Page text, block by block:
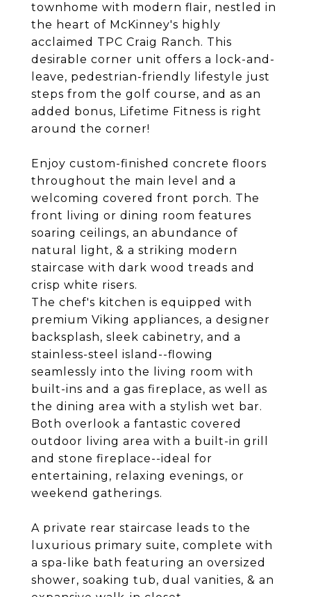
townhome with modern flair, nestled in
the heart of McKinney's highly
acclaimed TPC Craig Ranch. This
desirable corner unit offers a lock-and-
leave, pedestrian-friendly lifestyle just
steps from the golf course, and as an
added bonus, Lifetime Fitness is right
around the corner!
Enjoy custom-finished concrete floors
throughout the main level and a
welcoming covered front porch. The
front living or dining room features
soaring ceilings, an abundance of
natural light, & a striking modern
staircase with dark wood treads and
crisp white risers.
The chef's kitchen is equipped with
premium Viking appliances, a designer
backsplash, sleek cabinetry, and a
stainless-steel island--flowing
seamlessly into the living room with
built-ins and a gas fireplace, as well as
the dining area with a stylish wet bar.
Both overlook a fantastic covered
outdoor living area with a built-in grill
and stone fireplace--ideal for
entertaining, relaxing evenings, or
weekend gatherings.
A private rear staircase leads to the
luxurious primary suite, complete with
a spa-like bath featuring an oversized
shower, soaking tub, dual vanities, & an